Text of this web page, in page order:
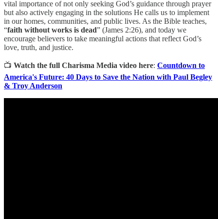
vital importance of not only seeking God’s guidance through prayer
but also actively engaging in the solutions He calls us to implement
in our homes, communities, and public lives. As the Bible teaches,
“faith without works is dead” (James 2:26), and today we
encourage believers to take meaningful actions that reflect God’s
love, truth, and justice.
📺 Watch the full Charisma Media video here: Countdown to
America's Future: 40 Days to Save the Nation with Paul Begley
& Troy Anderson